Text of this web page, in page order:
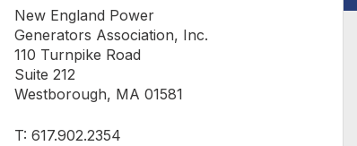
New England Power
Generators Association, Inc.
110 Turnpike Road
Suite 212
Westborough, MA 01581
T: 617.902.2354